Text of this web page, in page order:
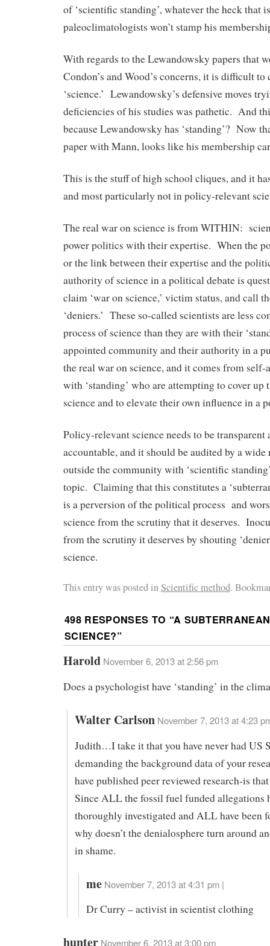
of ‘scientific standing’, whatever the heck that
paleoclimatologists won’t stamp his
With regards to the Lewandowsky papers that
Condon’s and Wood’s concerns, it is difficult
‘science.’ Lewandowsky’s defensive moves
deficiencies of his studies was pathetic. And
because Lewandowsky has ‘standing’? Now
paper with Mann, looks like his membership
This is the stuff of high school cliques, and it
and most particularly not in policy-relevant
The real war on science is from WITHIN:
power politics with their expertise. When the
or the link between their expertise and the
authority of science in a political debate is
claim ‘war on science,’ victim status, and call
‘deniers.’ These so-called scientists are less
process of science than they are with their
appointed community and their authority in a
the real war on science, and it comes from
with ‘standing’ who are attempting to cover up
science and to elevate their own influence in a
Policy-relevant science needs to be
accountable, and it should be audited by a
outside the community with ‘scientific
topic. Claiming that this constitutes a
is a perversion of the political process and
science from the scrutiny that it deserves.
from the scrutiny it deserves by shouting
science.
This entry was posted inScientific method.
498 RESPONSES TO “A
SCIENCE?”
Harold November 6, 2013 at 2:56 pm
Does a psychologist have ‘standing’ in the
Walter Carlson November 7, 2013 at 4:23
Judith…I take it that you have never had US
demanding the background data of your
have published peer reviewed research-is
Since ALL the fossil fuel funded allegations
thoroughly investigated and ALL have been
why doesn’t the denialosphere turn around
in shame.
me November 7, 2013 at 4:31 pm |
Dr Curry – activist in scientist clothing
hunter November 6, 2013 at 3:00 pm